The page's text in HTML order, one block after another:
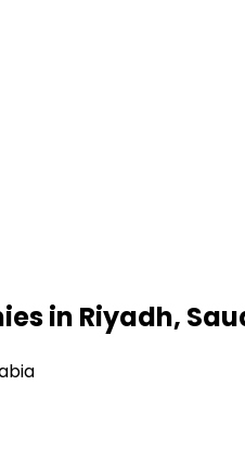
in Riyadh,